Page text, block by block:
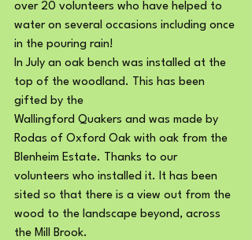
over 20 volunteers who have helped to
water on several occasions including once
in the pouring rain!
In July an oak bench was installed at the
top of the woodland. This has been
gifted by the
Wallingford Quakers and was made by
Rodas of Oxford Oak with oak from the
Blenheim Estate. Thanks to our
volunteers who installed it. It has been
sited so that there is a view out from the
wood to the landscape beyond, across
the Mill Brook.